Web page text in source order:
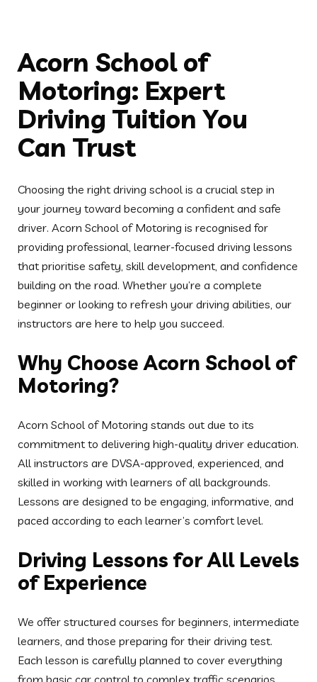
building on the road. Whether you’re a complete
beginner or looking to refresh your driving abilities, our
instructors are here to help you succeed.
Why Choose Acorn School of
Motoring?
Acorn School of Motoring stands out due to its
commitment to delivering high-quality driver education.
All instructors are DVSA-approved, experienced, and
skilled in working with learners of all backgrounds.
paced according to each learner’s comfort level.
Driving Lessons for All Levels
of Experience
We offer structured courses for beginners, intermediate
learners, and those preparing for their driving test.
With a strong pass rate, our students consistently
achieve driving success on their first attempt.
Flexible Scheduling and
Affordable Pricing
Acorn School of Motoring provides flexible lesson
times to suit your lifestyle. Whether you’re available on
weekends, evenings, or prefer early morning sessions,
our instructors will accommodate your schedule.
Competitive hourly rates and block booking discounts